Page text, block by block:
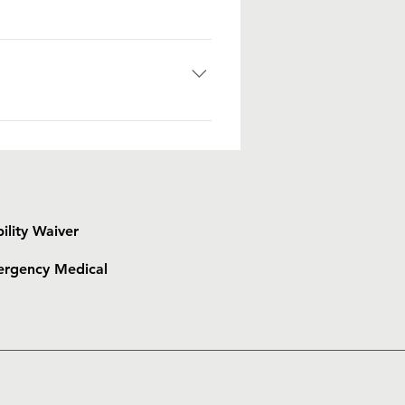
of gift to the Islanders. Small
clothes, and other
• One piece Swimsuit (for
Waiver
Medical